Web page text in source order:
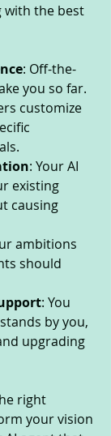
with the best
: Off-the-
you so far.
customize
: Your AI
existing
causing
ambitions
should
: You
by you,
upgrading
right
your vision